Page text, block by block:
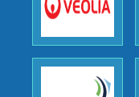
as a liaison
the
Head of